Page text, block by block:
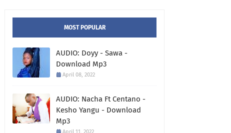
MOST POPULAR
AUDIO: Doyy - Sawa -
Download Mp3
April 08, 2022
AUDIO: Nacha Ft Centano -
Kesho Yangu - Download
Mp3